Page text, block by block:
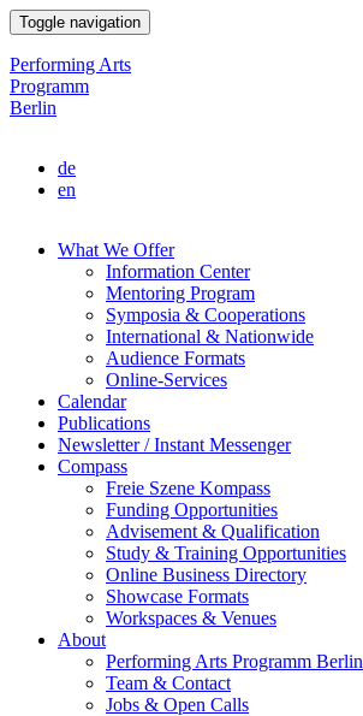
Skip
to
main
content
Toggle navigation
Performing Arts
Programm
Berlin
de
en
navigation
What We Offer
Information Center
Mentoring Program
Symposia & Cooperations
International & Nationwide
Audience Formats
Online-Services
Calendar
Publications
Newsletter / Instant Messenger
Compass
Freie Szene Kompass
Funding Opportunities
Advisement & Qualification
Study & Training Opportunities
Online Business Directory
Showcase Formats
Workspaces & Venues
About
Performing Arts Programm Berlin
Team & Contact
Jobs & Open Calls